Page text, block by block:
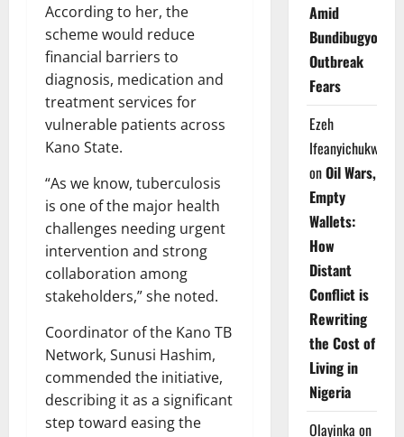
According to her, the
scheme would reduce
financial barriers to
diagnosis, medication and
treatment services for
vulnerable patients across
Kano State.
“As we know, tuberculosis
is one of the major health
challenges needing urgent
intervention and strong
collaboration among
stakeholders,” she noted.
Coordinator of the Kano TB
Network, Sunusi Hashim,
commended the initiative,
describing it as a significant
step toward easing the
Amid
Bundibugyo
Outbreak
Fears
Ezeh
Ifeanyichukwu
onOil Wars,
Empty
Wallets:
How
Distant
Conflict is
Rewriting
the Cost of
Living in
Nigeria
Olayinka on